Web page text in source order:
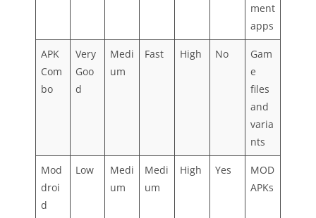
ment
apps
APK
Com
bo
Very
Goo
d
Medi
um
Fast High No
Gam
e
files
and
varia
nts
Mod
droi
d
Low
Medi
um
Medi
um
High Yes
MOD
APKs